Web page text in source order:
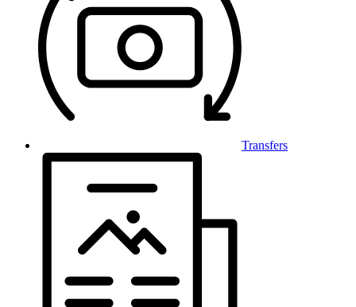
Transfers